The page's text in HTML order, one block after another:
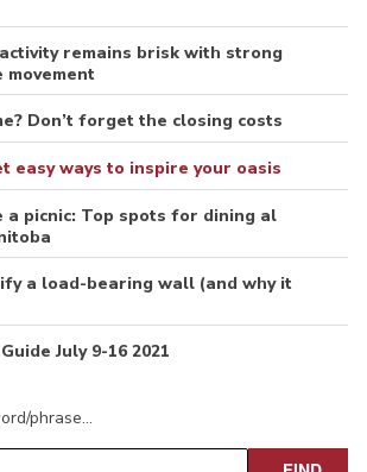
remains brisk with strong
movement
Don’t forget the closing costs
easy ways to inspire your oasis
a picnic: Top spots for dining al
a load-bearing wall (and why it
July 9-16 2021
phrase…